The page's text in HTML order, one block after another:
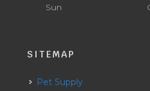
Sun
SITEMAP
Pet Supply